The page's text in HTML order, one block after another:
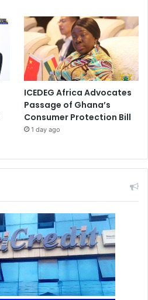
ICEDEG Africa Advocates
Passage of Ghana’s
Consumer Protection Bill
1 day ago